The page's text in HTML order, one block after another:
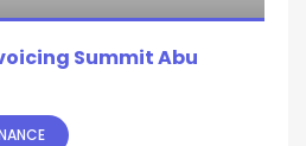
Summit Abu